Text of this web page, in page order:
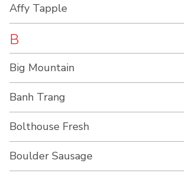
Affy Tapple
B
Big Mountain
Banh Trang
Bolthouse Fresh
Boulder Sausage